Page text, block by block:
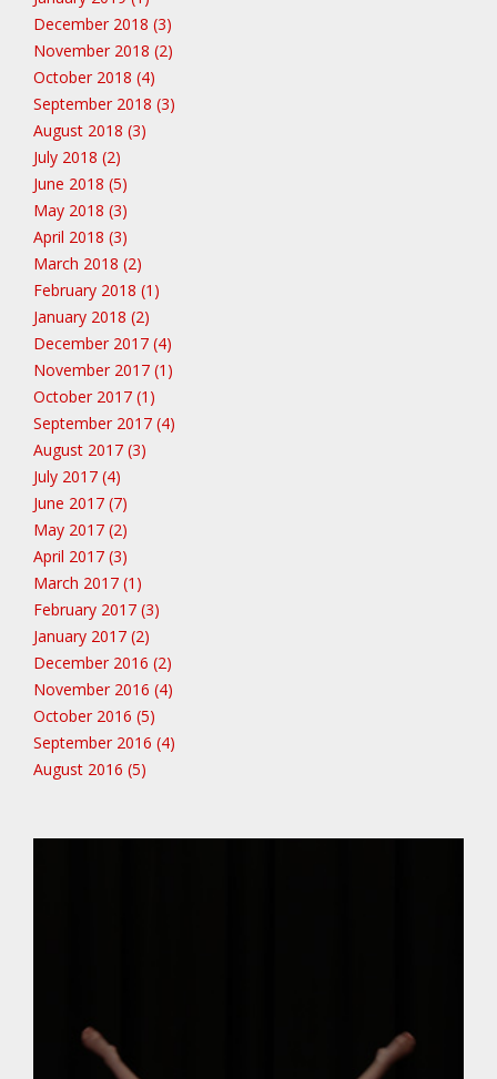
December 2018 (3)
November 2018 (2)
October 2018 (4)
September 2018 (3)
August 2018 (3)
July 2018 (2)
June 2018 (5)
May 2018 (3)
April 2018 (3)
March 2018 (2)
February 2018 (1)
January 2018 (2)
December 2017 (4)
November 2017 (1)
October 2017 (1)
September 2017 (4)
August 2017 (3)
July 2017 (4)
June 2017 (7)
May 2017 (2)
April 2017 (3)
March 2017 (1)
February 2017 (3)
January 2017 (2)
December 2016 (2)
November 2016 (4)
October 2016 (5)
September 2016 (4)
August 2016 (5)